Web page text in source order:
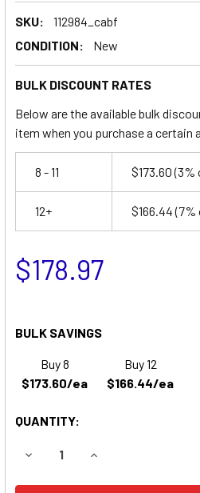
SKU:
112984_cabf
CONDITION:
New
BULK DISCOUNT RATES
Below are the available bulk
item when you purchase a certain
8 - 11 $173.60(3%
12+ $166.44(7%
$178.97
BULK SAVINGS
Buy 8
$173.60/ea
Buy 12
$166.44/ea
QUANTITY:
DECREASE QUANTITY OF
INCREASE